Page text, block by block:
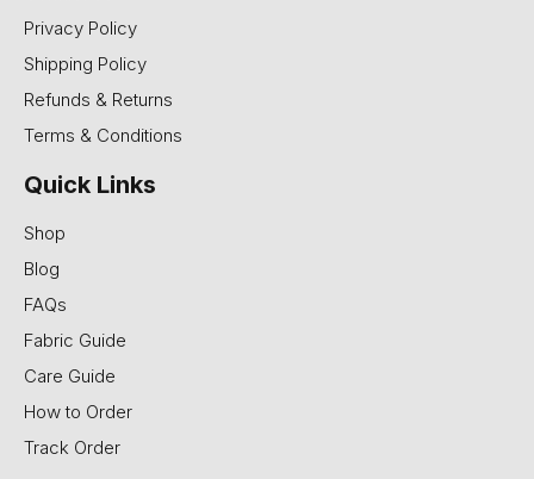
Privacy Policy
Shipping Policy
Refunds & Returns
Terms & Conditions
Quick Links
Shop
Blog
FAQs
Fabric Guide
Care Guide
How to Order
Track Order